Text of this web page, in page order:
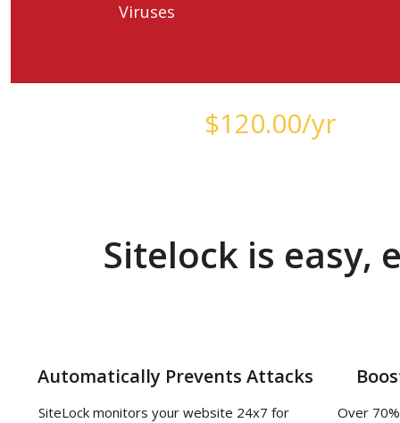
Viruses
$120.00/yr
Sitelock is easy,
Automatically Prevents Attacks
SiteLock monitors your website 24x7 for
Over